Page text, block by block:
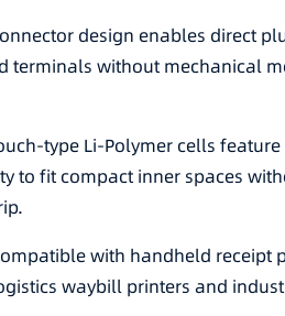
design enables direct
terminals without mechanical
type Li-Polymer cells
to fit compact inner spaces
with handheld receipt
waybill printers and